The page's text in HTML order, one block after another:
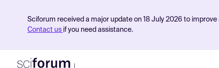
Sciforum received a major update on 18 July 2026 to
Contact us if you need assistance.